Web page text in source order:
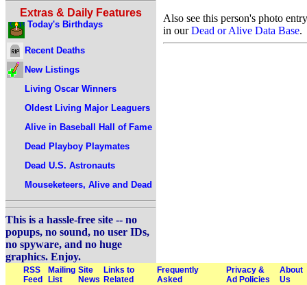
Extras & Daily Features
Today's Birthdays
Recent Deaths
New Listings
Living Oscar Winners
Oldest Living Major Leaguers
Alive in Baseball Hall of Fame
Dead Playboy Playmates
Dead U.S. Astronauts
Mouseketeers, Alive and Dead
This is a hassle-free site -- no
popups, no sound, no user IDs,
no spyware, and no huge
graphics. Enjoy.
Also see this person's photo entry
in ourDead or Alive Data Base.
RSS
Feed
Mailing
List
Site
News
Links to
Related
Frequently
Asked
Privacy &
Ad Policies
About
Us